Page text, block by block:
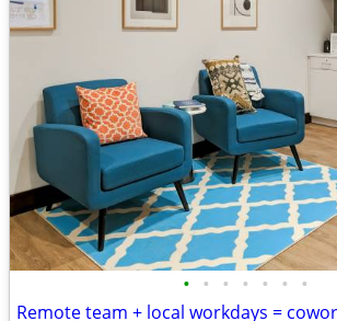
• • • • • • •
Remote team + local workdays =